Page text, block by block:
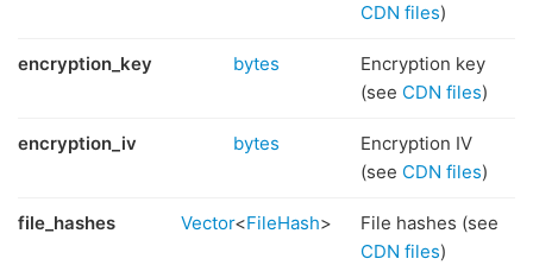
CDN files)
encryption_key bytes
Encryption key
(see CDN files)
encryption_iv bytes
Encryption IV
(see CDN files)
file_hashes Vector<FileHash>
File hashes (see
CDN files)